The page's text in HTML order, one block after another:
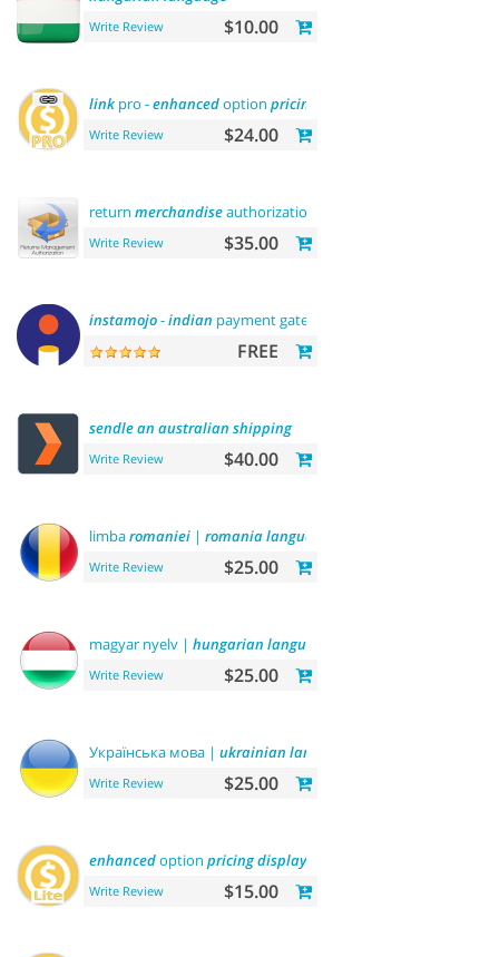
Write Review $10.00
link pro -enhancedoption pricing
Write Review $24.00
return merchandiseauthorization (rma)
Write Review $35.00
instamojo-indian payment gateway
FREE
sendlean australian shipping
Write Review $40.00
limbaromaniei | romanialanguage
Write Review $25.00
magyar nyelv | hungarian language
Write Review $25.00
Українська мова | ukrainian language
Write Review $25.00
enhancedoption pricingdisplay
Write Review $15.00